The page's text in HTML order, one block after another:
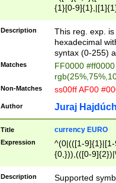
{1}[0-
{2}([0-9]{1}|[1-
{1}|25[0-
Description
This reg. exp.
hexadecimal
syntax (0-255)
Matches
FF0000
Non-Matches ss00ff AF00
Author Juraj
Title currency EURO
Expression
^(0|(([1-
{0,})),(([0-
Description
Supported